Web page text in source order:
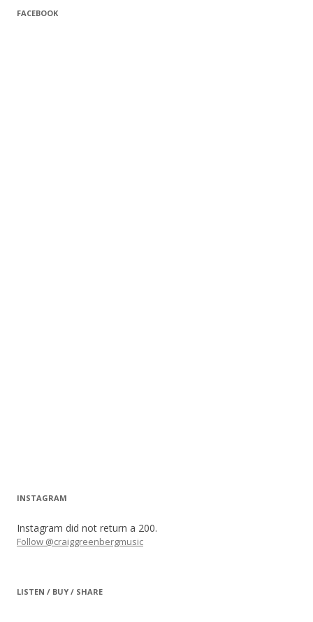
FACEBOOK
INSTAGRAM
Instagram did not return a 200.
Follow @craiggreenbergmusic
LISTEN / BUY / SHARE